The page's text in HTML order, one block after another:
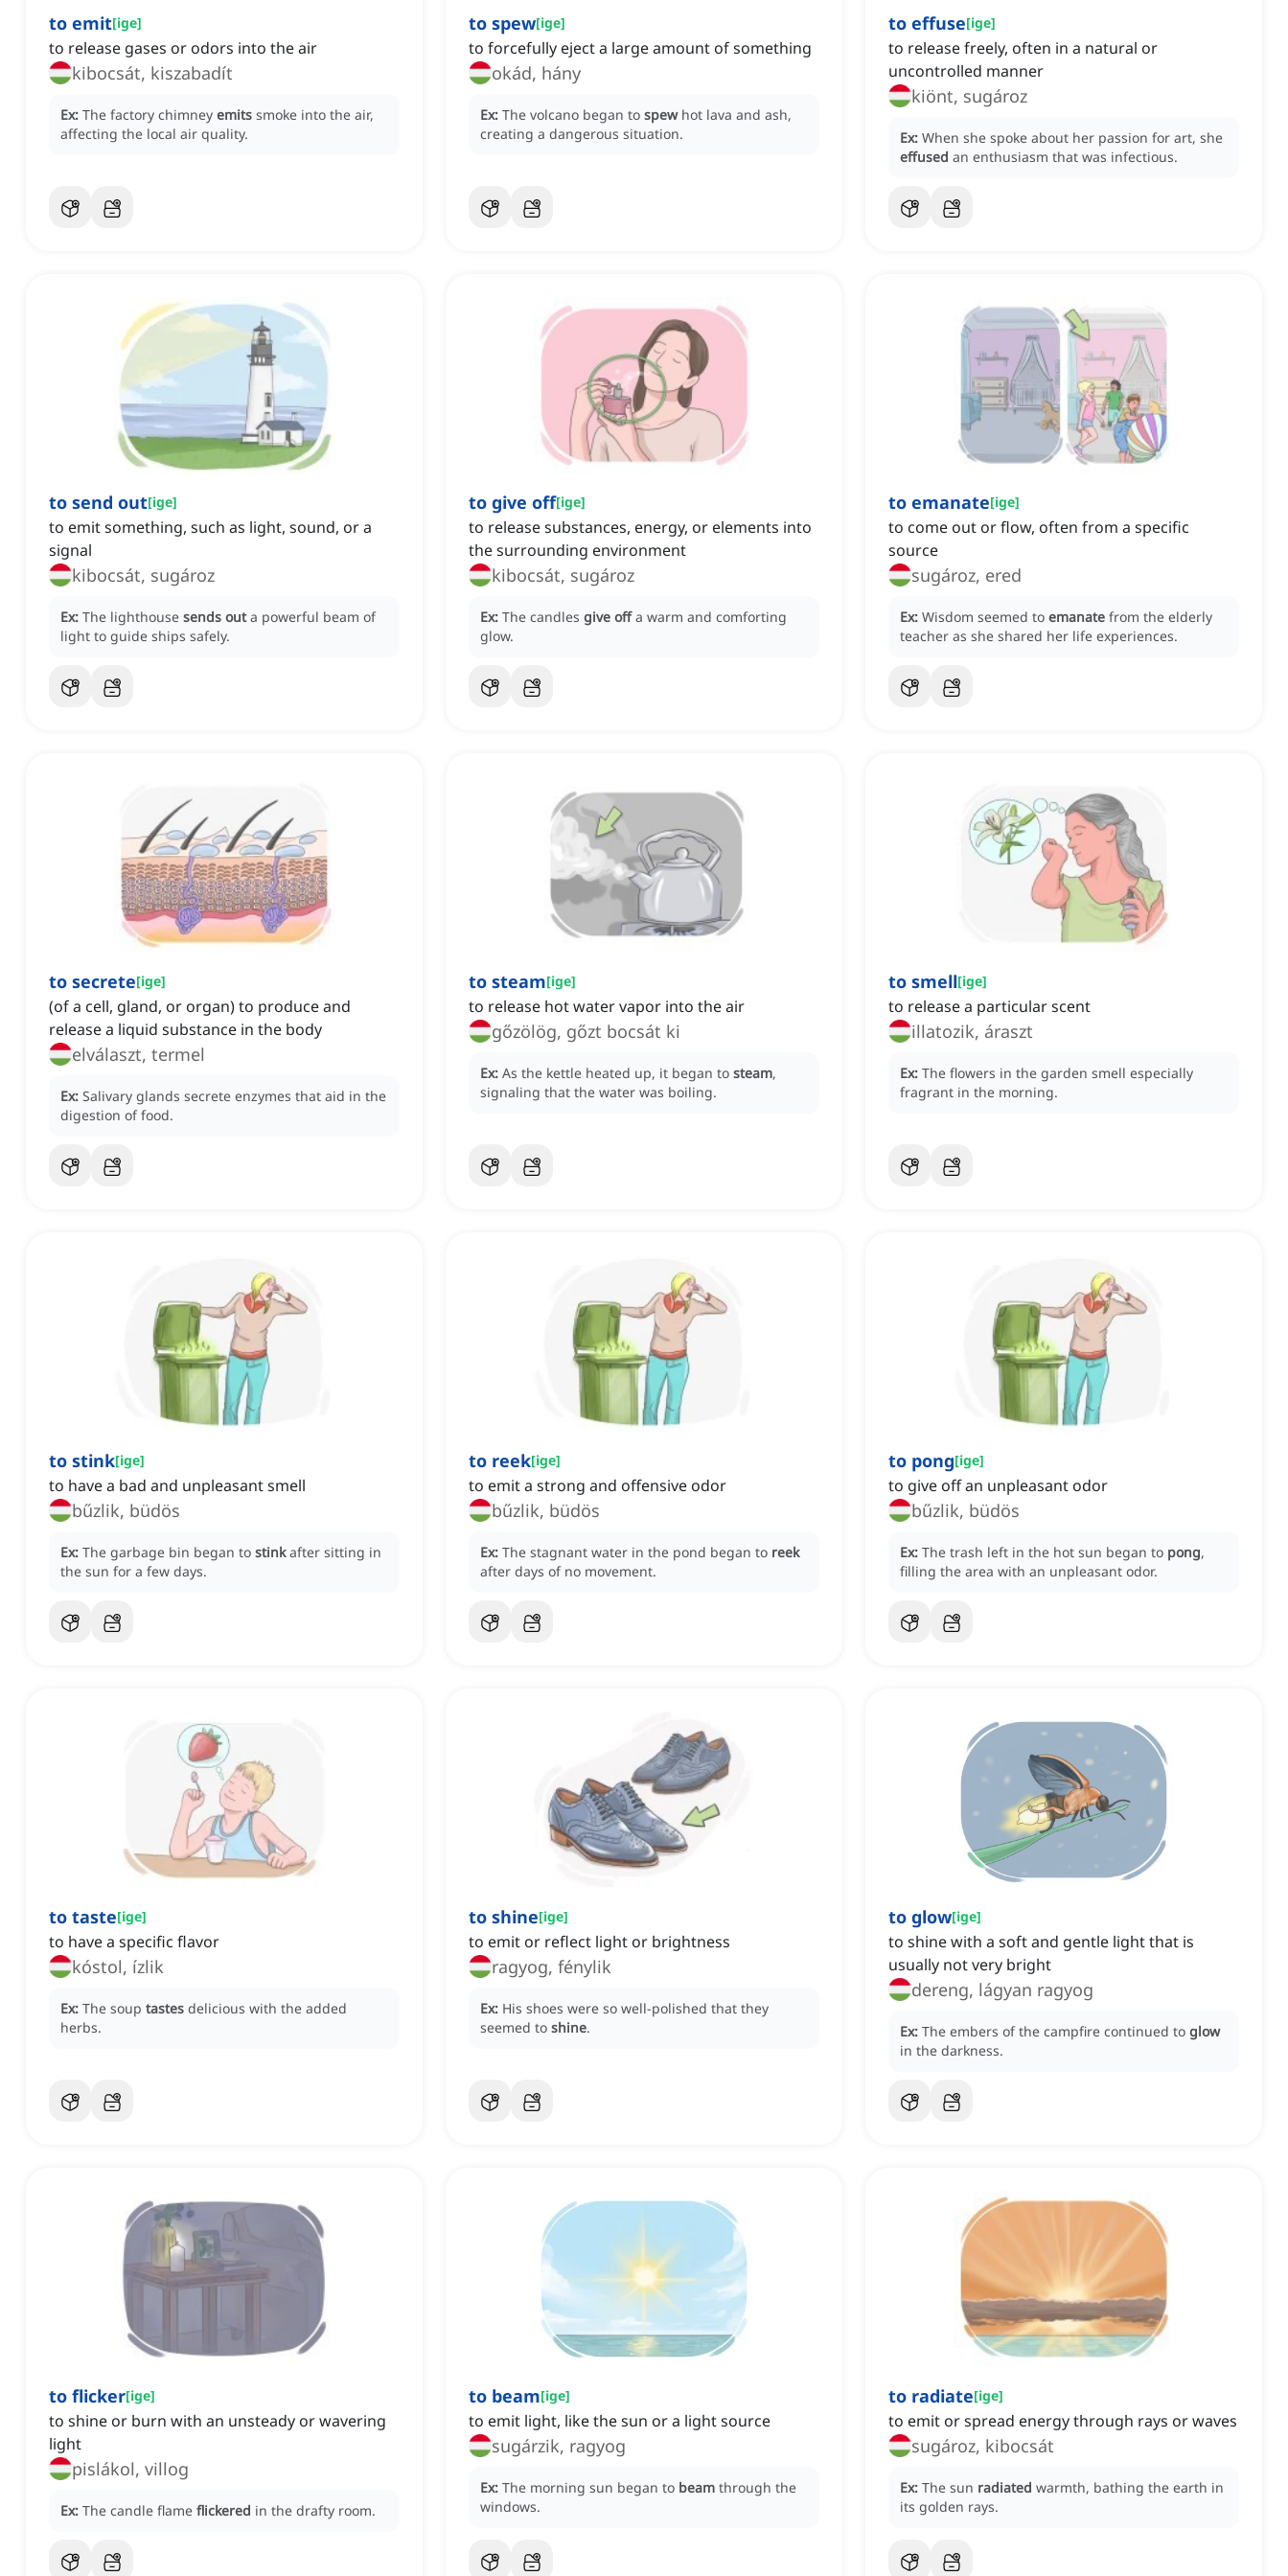
to emit[ige]
to release gases or odors into the air
kibocsát, kiszabadít
Ex: The factory chimney emits smoke into the air,
affecting the local air quality.
to spew[ige]
to forcefully eject a large amount of something
okád, hány
Ex: The volcano began to spew hot lava and ash,
creating a dangerous situation.
to effuse[ige]
to release freely, often in a natural or
uncontrolled manner
kiönt, sugároz
Ex: When she spoke about her passion for art, she
effused an enthusiasm that was infectious.
to send out[ige]
to emit something, such as light, sound, or a
signal
kibocsát, sugároz
Ex: The lighthouse sends out a powerful beam of
light to guide ships safely.
to give off[ige]
to release substances, energy, or elements into
the surrounding environment
kibocsát, sugároz
Ex: The candles give off a warm and comforting
glow.
to emanate[ige]
to come out or flow, often from a specific
source
sugároz, ered
Ex: Wisdom seemed to emanate from the elderly
teacher as she shared her life experiences.
to secrete[ige]
(of a cell, gland, or organ) to produce and
release a liquid substance in the body
elválaszt, termel
Ex: Salivary glands secrete enzymes that aid in the
digestion of food.
to steam[ige]
to release hot water vapor into the air
gőzölög, gőzt bocsát ki
Ex: As the kettle heated up, it began to steam,
signaling that the water was boiling.
to smell[ige]
to release a particular scent
illatozik, áraszt
Ex: The flowers in the garden smell especially
fragrant in the morning.
to stink[ige]
to have a bad and unpleasant smell
bűzlik, büdös
Ex: The garbage bin began to stink after sitting in
the sun for a few days.
to reek[ige]
to emit a strong and offensive odor
bűzlik, büdös
Ex: The stagnant water in the pond began to reek
after days of no movement.
to pong[ige]
to give off an unpleasant odor
bűzlik, büdös
Ex: The trash left in the hot sun began to pong,
filling the area with an unpleasant odor.
to taste[ige]
to have a specific flavor
kóstol, ízlik
Ex: The soup tastes delicious with the added
herbs.
to shine[ige]
to emit or reflect light or brightness
ragyog, fénylik
Ex: His shoes were so well-polished that they
seemed to shine.
to glow[ige]
to shine with a soft and gentle light that is
usually not very bright
dereng, lágyan ragyog
Ex: The embers of the campfire continued to glow
in the darkness.
to flicker[ige]
to shine or burn with an unsteady or wavering
light
pislákol, villog
Ex: The candle flame flickered in the drafty room.
to beam[ige]
to emit light, like the sun or a light source
sugárzik, ragyog
Ex: The morning sun began to beam through the
windows.
to radiate[ige]
to emit or spread energy through rays or waves
sugároz, kibocsát
Ex: The sun radiated warmth, bathing the earth in
its golden rays.